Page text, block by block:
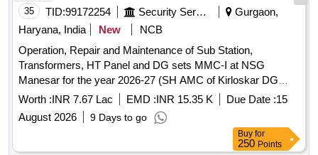
35 TID:99172254 Security Services
Gurgaon,
Haryana, India
New
NCB
Operation, Repair and Maintenance of Sub Station,
Transformers, HT Panel and DG sets MMC-I at NSG
Manesar for the year 2026-27 (SH AMC of Kirloskar DG
Sets) Operation, Repair and Maintenance of Sub Station,
Transformers, HT Panel and DG sets MMC-I at NSG
Manesar for the year 2026-27 (SH AMC of Kirloskar DG
Worth :INR 7.67 Lac EMD :INR 15.35 K Due Date :15
August 2026
9 Days to go
Buy for
250 Points